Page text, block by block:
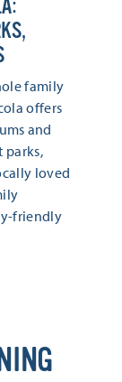
family
offers
and
parks,
loved
friendly